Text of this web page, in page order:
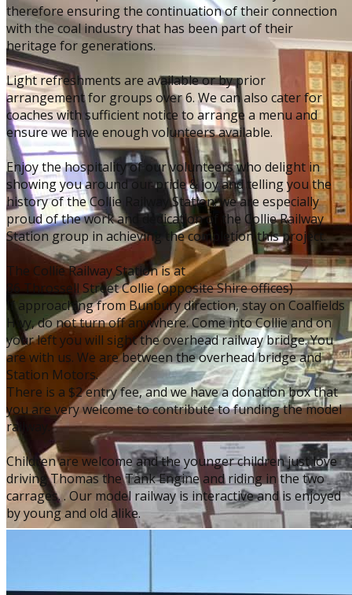
therefore ensuring the continuation of their connection
with the coal industry that has been part of their
heritage for generations.
Light refreshments are available or by prior
arrangement for groups over 6. ​We can also cater for
coaches with sufficient notice to arrange a menu and
ensure we have enough volunteers available.
Enjoy the hospitality of our volunteers who delight in
showing you around our pride & joy and telling you the
history of the Collie Railway Station; we are especially
proud of the work and dedication of the Collie Railway
Station group in achieving the completion this project.
The Collie Railway Station is at
86 Throssell Street Collie (opposite Shire offices)
If approaching from Bunbury direction, stay on Coalfields
Hwy, do not turn off anywhere. Come into Collie and on
your left you will sight the overhead railway bridge. You
are with us. We are between the overhead bridge and
Station Motors.
There is a $2 entry fee, and we have a donation box that
you are very welcome to contribute to funding the model
railway.
Children are welcome and the younger children just love
driving Thomas the Tank Engine and riding in the two
carrages. . Our model railway is interactive and is enjoyed
by young and old alike.